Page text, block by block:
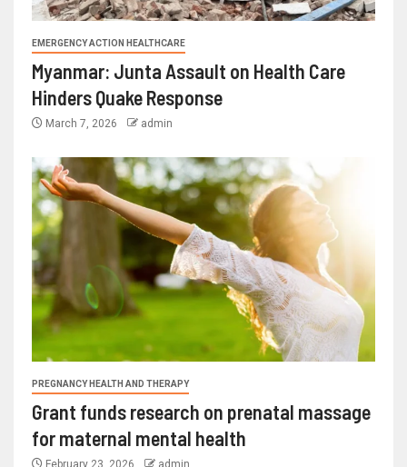
EMERGENCY ACTION HEALTHCARE
Myanmar: Junta Assault on Health Care
Hinders Quake Response
March 7, 2026 admin
PREGNANCY HEALTH AND THERAPY
Grant funds research on prenatal massage
for maternal mental health